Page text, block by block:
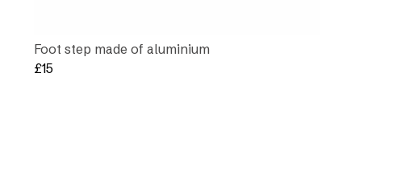
Foot step made of aluminium
£15